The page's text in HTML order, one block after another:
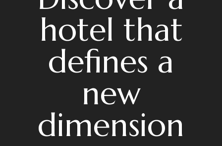
hotel that
defines a
new
dimension